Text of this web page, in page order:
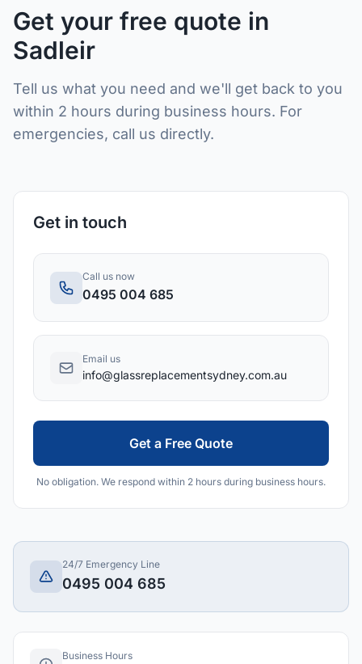
Get your free quote in
Sadleir
Tell us what you need and we'll get back to you
within 2 hours during business hours. For
emergencies, call us directly.
Get in touch
Call us now
0495 004 685
Email us
info@glassreplacementsydney.com.au
Get a Free Quote
No obligation. We respond within 2 hours during business hours.
24/7 Emergency Line
0495 004 685
Business Hours